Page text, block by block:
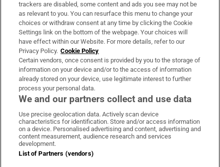
About Us
Irish Times Products & Services
OUR PARTNERS:
Irish Times on WhatsApp
Irish Times on Facebook
Irish Times on X
Irish Times on LinkedIn
Irish Times on Instagram
Terms & Conditions
Privacy Policy
trackers are disabled, some content and ads you see may not be
as relevant to you. You can resurface this menu to change your
choices or withdraw consent at any time by clicking the Cookie
Settings link on the bottom of the webpage. Your choices will
have effect within our Website. For more details, refer to our
Privacy Policy. Cookie Policy
Certain vendors, once consent is provided by you to the storage of
information on your device and/or to the access of information
already stored on your device, use legitimate interest to further
process your personal data.
We and our partners collect and use data
Use precise geolocation data. Actively scan device
characteristics for identification. Store and/or access information
on a device. Personalised advertising and content, advertising and
content measurement, audience research and services
development.
List of Partners (vendors)